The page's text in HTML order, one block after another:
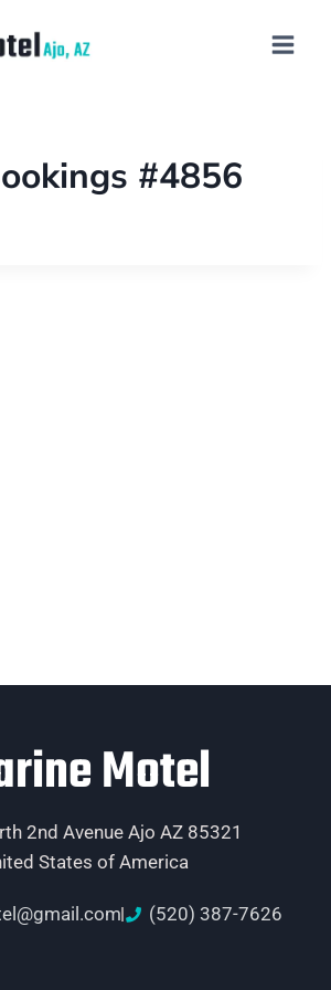
#4856
Motel
2nd Avenue Ajo AZ 85321
States of America
(520) 387-7626